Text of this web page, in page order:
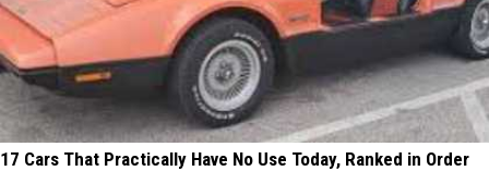
17 Cars That Practically Have No Use Today, Ranked in Order